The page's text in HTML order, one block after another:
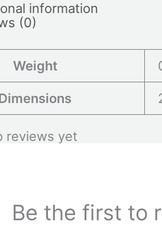
information
(0)
Weight
reviews yet
Be the first to